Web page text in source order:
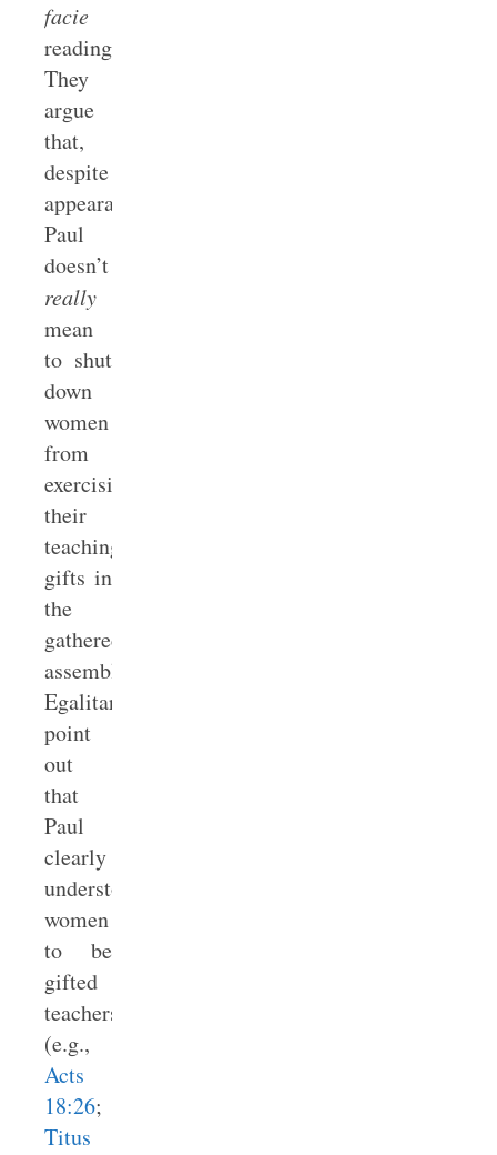
facie
reading.
They
argue
that,
despite
appearances,
Paul
doesn’t
really
mean
to shut
down
women
from
exercising
their
teaching/preaching
gifts in
the
gathered
assembly.
Egalitarians
point
out
that
Paul
clearly
understood
women
to be
gifted
teachers
(e.g.,
Acts
18:26;
Titus